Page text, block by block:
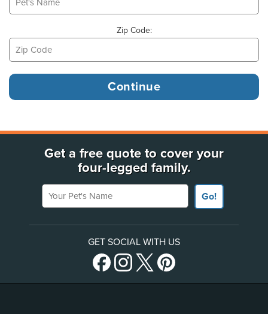
Zip Code:
Get a free quote to cover your
four-legged family.
Your Pet's Name
Go!
GET SOCIAL WITH US